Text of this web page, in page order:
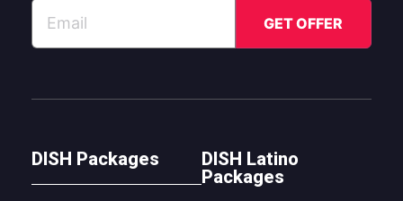
DISH Packages
DISH Latino
Packages